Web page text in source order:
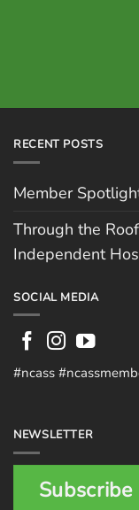
RECENT POSTS
Member
Through the
Independent
SOCIAL MEDIA
#ncass
NEWSLETTER
Subscribe